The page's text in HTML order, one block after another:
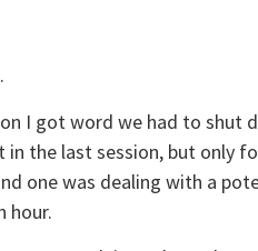
I got word we had to shut
the last session, but only
one was dealing with a
hour.